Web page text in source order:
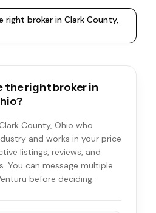
right broker in Clark County,
the right broker in
County, Ohio who
and works in your price
listings, reviews, and
You can message multiple
before deciding.